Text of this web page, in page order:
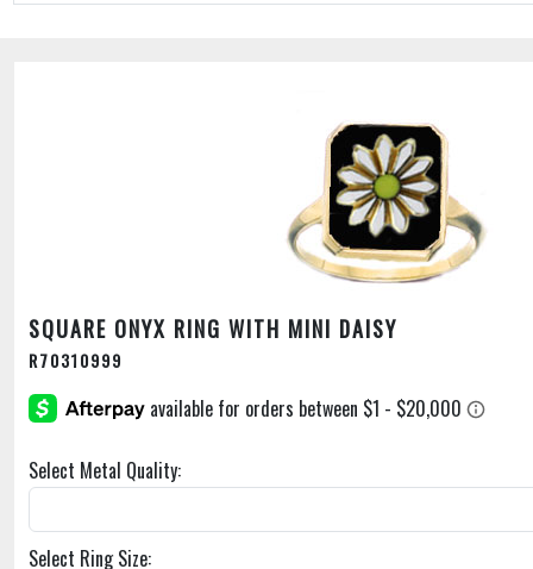
SQUARE ONYX RING WITH MINI DAISY
R70310999
Select Metal Quality:
Select Ring Size: